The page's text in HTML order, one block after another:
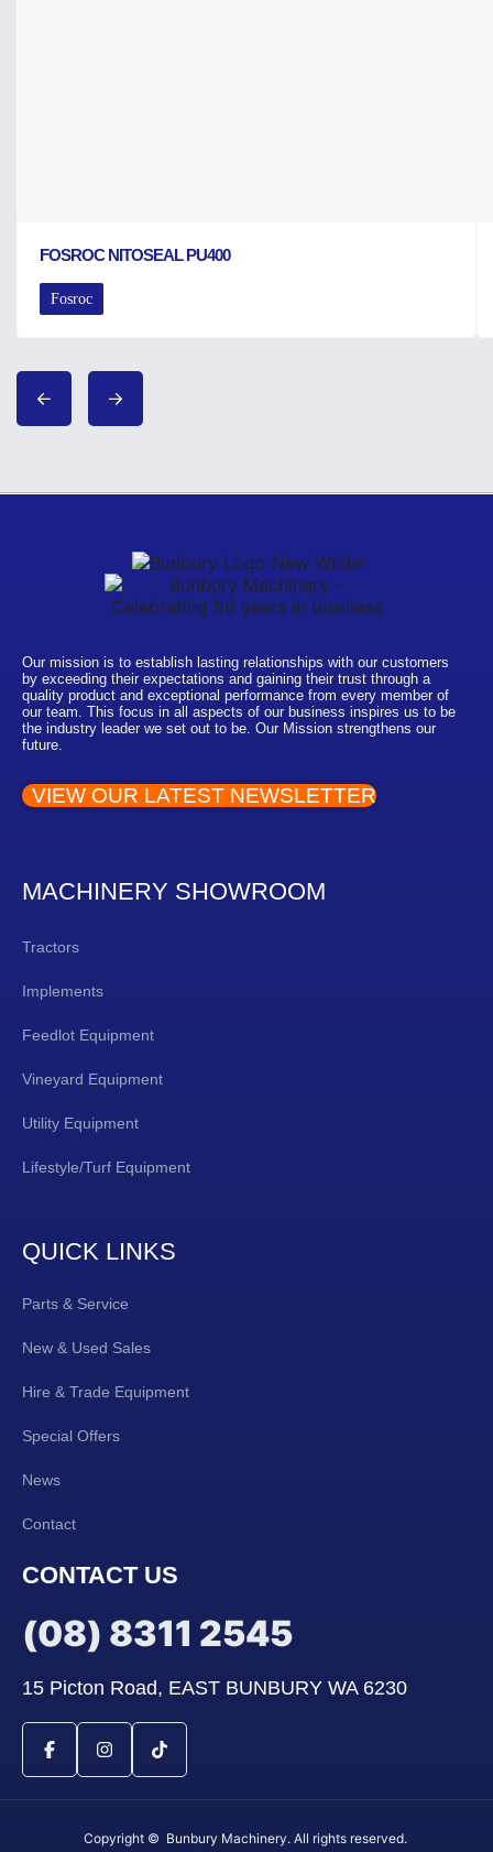
FOSROC NITOSEAL PU400
Fosroc
Our mission is to establish lasting relationships with our customers
by exceeding their expectations and gaining their trust through a
quality product and exceptional performance from every member of
our team. This focus in all aspects of our business inspires us to be
the industry leader we set out to be. Our Mission strengthens our
future.
VIEW OUR LATEST NEWSLETTER
MACHINERY SHOWROOM
Tractors
Implements
Feedlot Equipment
Vineyard Equipment
Utility Equipment
Lifestyle/Turf Equipment
QUICK LINKS
Parts & Service
New & Used Sales
Hire & Trade Equipment
Special Offers
News
Contact
CONTACT US
(08) 8311 2545
15 Picton Road, EAST BUNBURY WA 6230
Copyright © Bunbury Machinery. All rights reserved.